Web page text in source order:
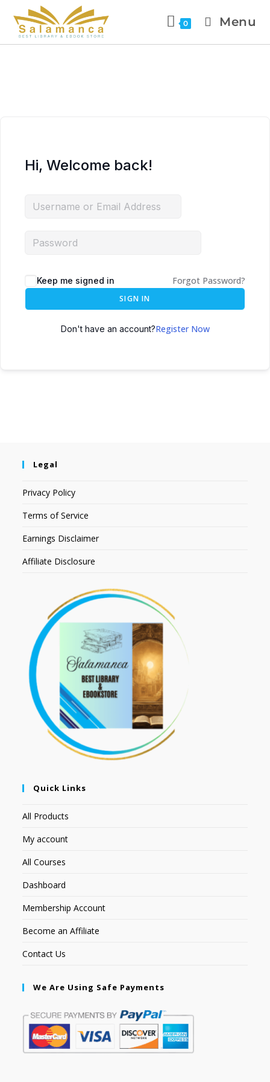
0 Menu
Hi, Welcome back!
Keep me signed in Forgot Password?
SIGN IN
Don't have an account?Register Now
Legal
Privacy Policy
Terms of Service
Earnings Disclaimer
Affiliate Disclosure
Quick Links
All Products
My account
All Courses
Dashboard
Membership Account
Become an Affiliate
Contact Us
We Are Using Safe Payments